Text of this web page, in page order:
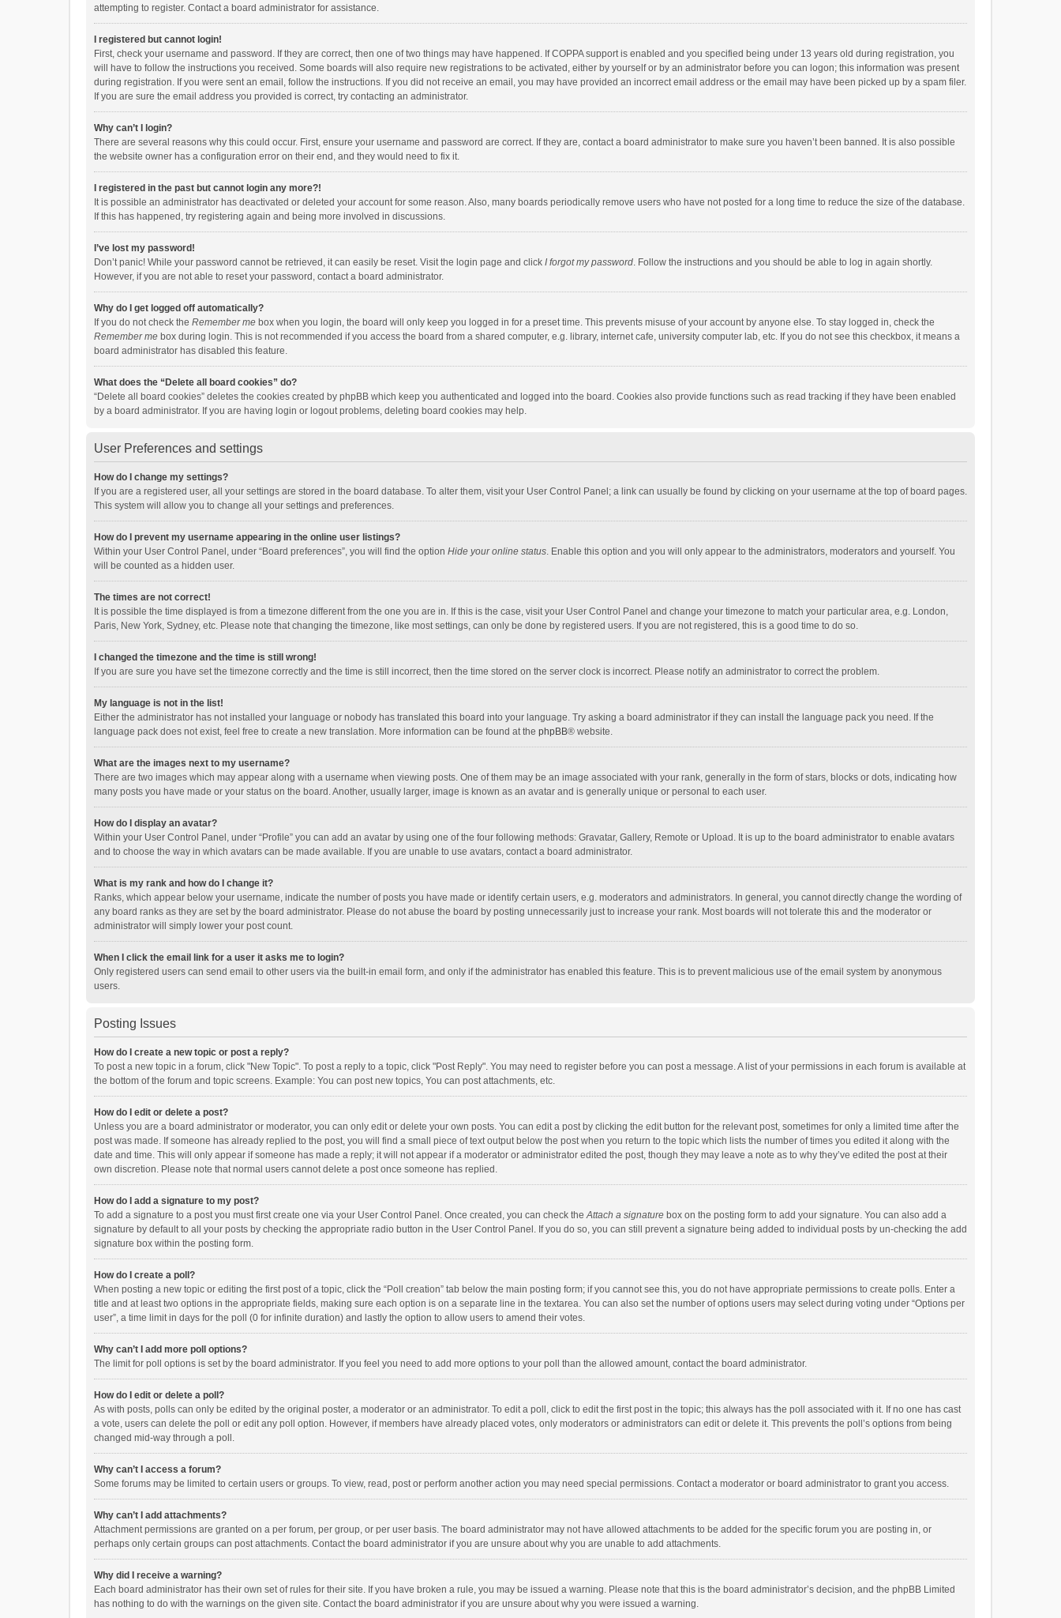
attempting to register. Contact a board administrator for assistance.
I registered but cannot login!
First, check your username and password. If they are correct, then one of two things may have happened. If COPPA support is enabled and you specified being under 13 years old during registration, you
will have to follow the instructions you received. Some boards will also require new registrations to be activated, either by yourself or by an administrator before you can logon; this information was present
during registration. If you were sent an email, follow the instructions. If you did not receive an email, you may have provided an incorrect email address or the email may have been picked up by a spam filer.
If you are sure the email address you provided is correct, try contacting an administrator.
Why can’t I login?
There are several reasons why this could occur. First, ensure your username and password are correct. If they are, contact a board administrator to make sure you haven’t been banned. It is also possible
the website owner has a configuration error on their end, and they would need to fix it.
I registered in the past but cannot login any more?!
It is possible an administrator has deactivated or deleted your account for some reason. Also, many boards periodically remove users who have not posted for a long time to reduce the size of the database.
If this has happened, try registering again and being more involved in discussions.
I’ve lost my password!
Don’t panic! While your password cannot be retrieved, it can easily be reset. Visit the login page and click I forgot my password. Follow the instructions and you should be able to log in again shortly.
However, if you are not able to reset your password, contact a board administrator.
Why do I get logged off automatically?
If you do not check the Remember me box when you login, the board will only keep you logged in for a preset time. This prevents misuse of your account by anyone else. To stay logged in, check the
Remember me box during login. This is not recommended if you access the board from a shared computer, e.g. library, internet cafe, university computer lab, etc. If you do not see this checkbox, it means a
board administrator has disabled this feature.
What does the “Delete all board cookies” do?
“Delete all board cookies” deletes the cookies created by phpBB which keep you authenticated and logged into the board. Cookies also provide functions such as read tracking if they have been enabled
by a board administrator. If you are having login or logout problems, deleting board cookies may help.
User Preferences and settings
How do I change my settings?
If you are a registered user, all your settings are stored in the board database. To alter them, visit your User Control Panel; a link can usually be found by clicking on your username at the top of board pages.
This system will allow you to change all your settings and preferences.
How do I prevent my username appearing in the online user listings?
Within your User Control Panel, under “Board preferences”, you will find the option Hide your online status. Enable this option and you will only appear to the administrators, moderators and yourself. You
will be counted as a hidden user.
The times are not correct!
It is possible the time displayed is from a timezone different from the one you are in. If this is the case, visit your User Control Panel and change your timezone to match your particular area, e.g. London,
Paris, New York, Sydney, etc. Please note that changing the timezone, like most settings, can only be done by registered users. If you are not registered, this is a good time to do so.
I changed the timezone and the time is still wrong!
If you are sure you have set the timezone correctly and the time is still incorrect, then the time stored on the server clock is incorrect. Please notify an administrator to correct the problem.
My language is not in the list!
Either the administrator has not installed your language or nobody has translated this board into your language. Try asking a board administrator if they can install the language pack you need. If the
language pack does not exist, feel free to create a new translation. More information can be found at the phpBB® website.
What are the images next to my username?
There are two images which may appear along with a username when viewing posts. One of them may be an image associated with your rank, generally in the form of stars, blocks or dots, indicating how
many posts you have made or your status on the board. Another, usually larger, image is known as an avatar and is generally unique or personal to each user.
How do I display an avatar?
Within your User Control Panel, under “Profile” you can add an avatar by using one of the four following methods: Gravatar, Gallery, Remote or Upload. It is up to the board administrator to enable avatars
and to choose the way in which avatars can be made available. If you are unable to use avatars, contact a board administrator.
What is my rank and how do I change it?
Ranks, which appear below your username, indicate the number of posts you have made or identify certain users, e.g. moderators and administrators. In general, you cannot directly change the wording of
any board ranks as they are set by the board administrator. Please do not abuse the board by posting unnecessarily just to increase your rank. Most boards will not tolerate this and the moderator or
administrator will simply lower your post count.
When I click the email link for a user it asks me to login?
Only registered users can send email to other users via the built-in email form, and only if the administrator has enabled this feature. This is to prevent malicious use of the email system by anonymous
users.
Posting Issues
How do I create a new topic or post a reply?
To post a new topic in a forum, click "New Topic". To post a reply to a topic, click "Post Reply". You may need to register before you can post a message. A list of your permissions in each forum is available at
the bottom of the forum and topic screens. Example: You can post new topics, You can post attachments, etc.
How do I edit or delete a post?
Unless you are a board administrator or moderator, you can only edit or delete your own posts. You can edit a post by clicking the edit button for the relevant post, sometimes for only a limited time after the
post was made. If someone has already replied to the post, you will find a small piece of text output below the post when you return to the topic which lists the number of times you edited it along with the
date and time. This will only appear if someone has made a reply; it will not appear if a moderator or administrator edited the post, though they may leave a note as to why they’ve edited the post at their
own discretion. Please note that normal users cannot delete a post once someone has replied.
How do I add a signature to my post?
To add a signature to a post you must first create one via your User Control Panel. Once created, you can check theAttach a signature box on the posting form to add your signature. You can also add a
signature by default to all your posts by checking the appropriate radio button in the User Control Panel. If you do so, you can still prevent a signature being added to individual posts by un-checking the add
signature box within the posting form.
How do I create a poll?
When posting a new topic or editing the first post of a topic, click the “Poll creation” tab below the main posting form; if you cannot see this, you do not have appropriate permissions to create polls. Enter a
title and at least two options in the appropriate fields, making sure each option is on a separate line in the textarea. You can also set the number of options users may select during voting under “Options per
user”, a time limit in days for the poll (0 for infinite duration) and lastly the option to allow users to amend their votes.
Why can’t I add more poll options?
The limit for poll options is set by the board administrator. If you feel you need to add more options to your poll than the allowed amount, contact the board administrator.
How do I edit or delete a poll?
As with posts, polls can only be edited by the original poster, a moderator or an administrator. To edit a poll, click to edit the first post in the topic; this always has the poll associated with it. If no one has cast
a vote, users can delete the poll or edit any poll option. However, if members have already placed votes, only moderators or administrators can edit or delete it. This prevents the poll’s options from being
changed mid-way through a poll.
Why can’t I access a forum?
Some forums may be limited to certain users or groups. To view, read, post or perform another action you may need special permissions. Contact a moderator or board administrator to grant you access.
Why can’t I add attachments?
Attachment permissions are granted on a per forum, per group, or per user basis. The board administrator may not have allowed attachments to be added for the specific forum you are posting in, or
perhaps only certain groups can post attachments. Contact the board administrator if you are unsure about why you are unable to add attachments.
Why did I receive a warning?
Each board administrator has their own set of rules for their site. If you have broken a rule, you may be issued a warning. Please note that this is the board administrator’s decision, and the phpBB Limited
has nothing to do with the warnings on the given site. Contact the board administrator if you are unsure about why you were issued a warning.